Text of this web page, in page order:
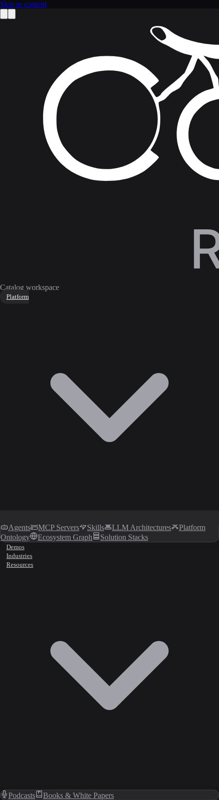
Skip to content
Catalog workspace
Platform
Agents MCP Servers Skills LLM Architectures
Platform
Ontology
Ecosystem Graph Solution Stacks
Demos
Industries
Resources
Podcasts Books & White Papers